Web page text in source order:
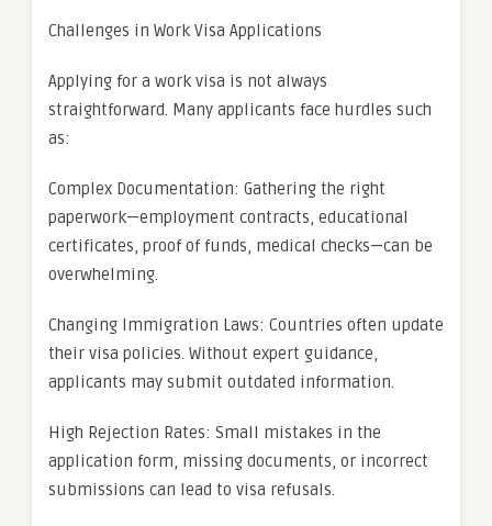
Challenges in Work Visa Applications
Applying for a work visa is not always
straightforward. Many applicants face hurdles such
as:
Complex Documentation: Gathering the right
paperwork—employment contracts, educational
certificates, proof of funds, medical checks—can be
overwhelming.
Changing Immigration Laws: Countries often update
their visa policies. Without expert guidance,
applicants may submit outdated information.
High Rejection Rates: Small mistakes in the
application form, missing documents, or incorrect
submissions can lead to visa refusals.